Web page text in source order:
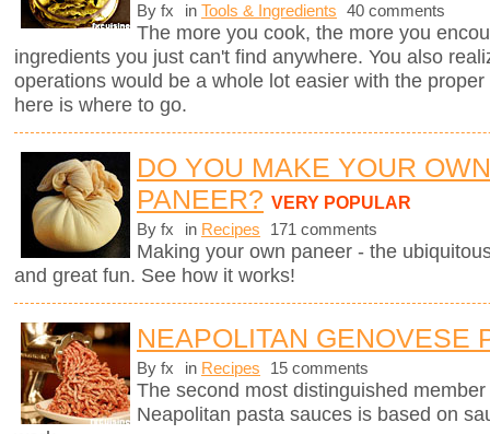
By fx in Tools & Ingredients 40 comments
The more you cook, the more you
ingredients you just can't find anywhere. You also
operations would be a whole lot easier with the
here is where to go.
DO YOU MAKE YOUR OWN
PANEER? VERY POPULAR
By fx in Recipes 171 comments
Making your own paneer - the
and great fun. See how it works!
NEAPOLITAN GENOVESE
By fx in Recipes 15 comments
The second most distinguished
Neapolitan pasta sauces is based on